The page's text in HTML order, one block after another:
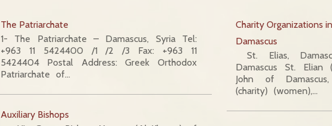
The Patriarchate
1- The Patriarchate – Damascus, Syria Tel:
+963 11 5424400 /1 /2 /3 Fax: +963 11
5424404 Postal Address: Greek Orthodox
Patriarchate of…
Auxiliary Bishops
Charity Organizations
Damascus
St. Elias,
Damascus St. Elian
John of
(charity) (women),…